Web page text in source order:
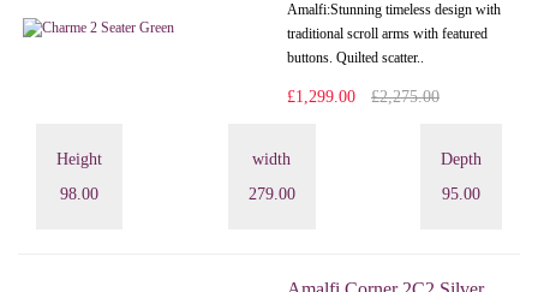
Amalfi: Stunning timeless design with
traditional scroll arms with featured
buttons. Quilted scatter..
£1,299.00 £2,275.00
Height
98.00
width
279.00
Depth
95.00